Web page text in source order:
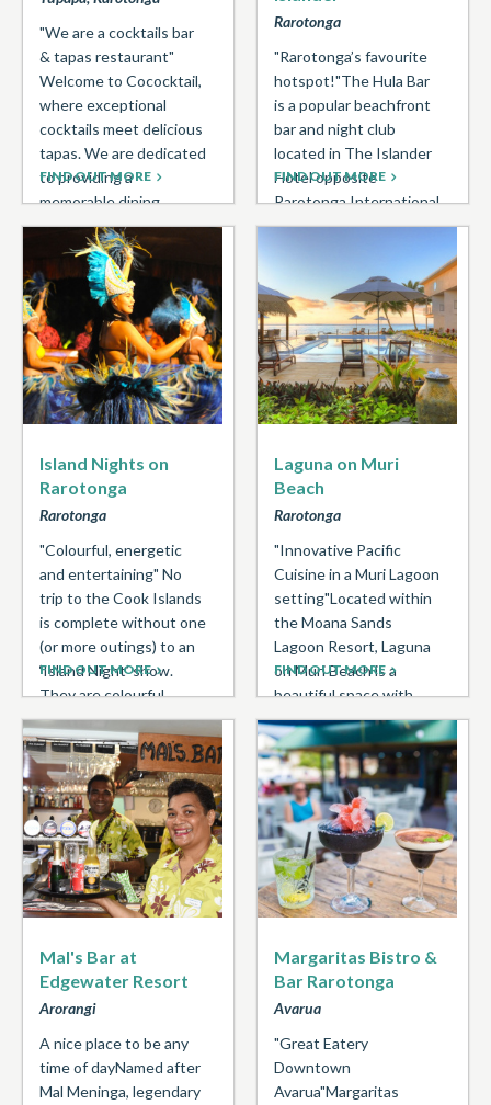
"We are a cocktails bar
& tapas restaurant"
Welcome to Cococktail,
where exceptional
cocktails meet delicious
tapas. We are dedicated
to providing a
memorable dining ...
FIND OUT MORE
Rarotonga
"Rarotonga’s favourite
hotspot!"The Hula Bar
is a popular beachfront
bar and night club
located in The Islander
Hotel opposite
Rarotonga International
Airport. Daily happy
FIND OUT MORE
Island Nights on
Rarotonga
Rarotonga
"Colourful, energetic
and entertaining" No
trip to the Cook Islands
is complete without one
(or more outings) to an
‘Island Night’ show.
They are colourful ...
FIND OUT MORE
Laguna on Muri
Beach
Rarotonga
"Innovative Pacific
Cuisine in a Muri Lagoon
setting"Located within
the Moana Sands
Lagoon Resort, Laguna
on Muri Beach is a
beautiful space with
natural tones ...
FIND OUT MORE
Mal's Bar at
Edgewater Resort
Arorangi
A nice place to be any
time of dayNamed after
Mal Meninga, legendary
Margaritas Bistro &
Bar Rarotonga
Avarua
"Great Eatery
Downtown
Avarua"Margaritas